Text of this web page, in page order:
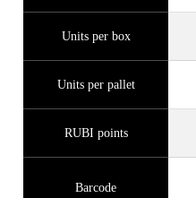
Units per box
Units per pallet
RUBI points
Barcode